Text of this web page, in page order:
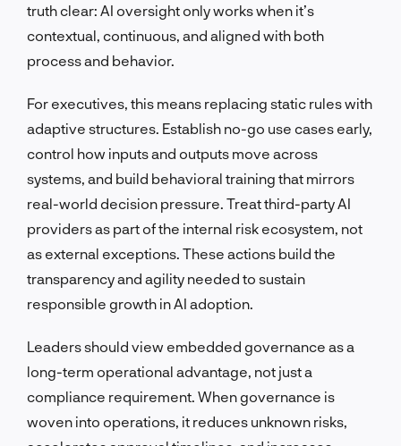
truth clear: AI oversight only works when it’s
contextual, continuous, and aligned with both
process and behavior.
For executives, this means replacing static rules with
adaptive structures. Establish no-go use cases early,
control how inputs and outputs move across
systems, and build behavioral training that mirrors
real-world decision pressure. Treat third-party AI
providers as part of the internal risk ecosystem, not
as external exceptions. These actions build the
transparency and agility needed to sustain
responsible growth in AI adoption.
Leaders should view embedded governance as a
long-term operational advantage, not just a
compliance requirement. When governance is
woven into operations, it reduces unknown risks,